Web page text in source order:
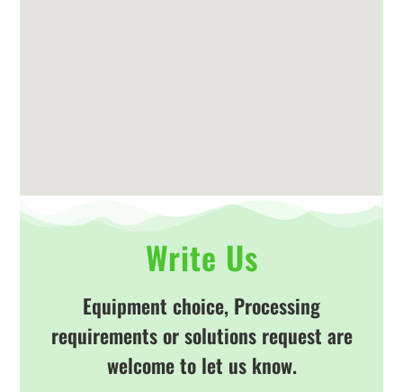
Write Us
Equipment choice, Processing
requirements or solutions request are
welcome to let us know.